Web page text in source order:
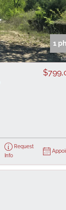
1
Request
Info